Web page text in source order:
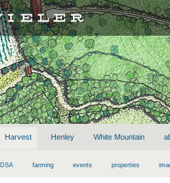
Harvest Henley White Mountain
DSA farming events properties